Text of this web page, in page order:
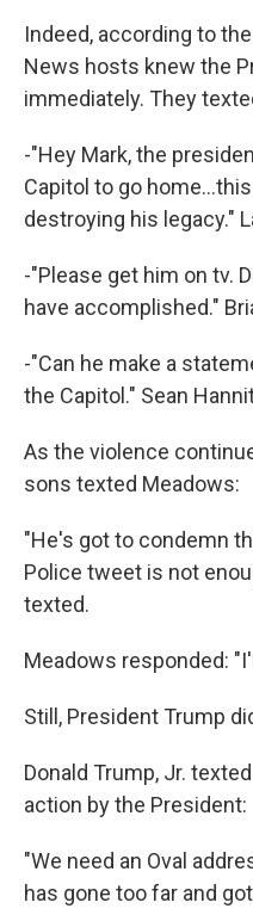
Indeed, according to
News hosts knew the
immediately. They
-"Hey Mark, the
Capitol to go
destroying his legacy."
-"Please get him on tv.
have accomplished."
-"Can he make a
the Capitol." Sean
As the violence
sons texted Meadows:
"He's got to condemn
Police tweet is not
texted.
Meadows responded:
Still, President Trump
Donald Trump, Jr.
action by the President:
"We need an Oval
has gone too far and